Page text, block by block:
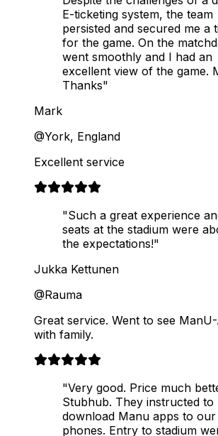
E-ticketing system, the team
persisted and secured me a
for the game. On the
went smoothly and I had an
excellent view of the game.
Thanks"
Mark
@York, England
Excellent service
"Such a great experience
seats at the stadium were
the expectations!"
Jukka Kettunen
@Rauma
Great service. Went to see
with family.
"Very good. Price much
Stubhub. They instructed to
download Manu apps to our
phones. Entry to stadium